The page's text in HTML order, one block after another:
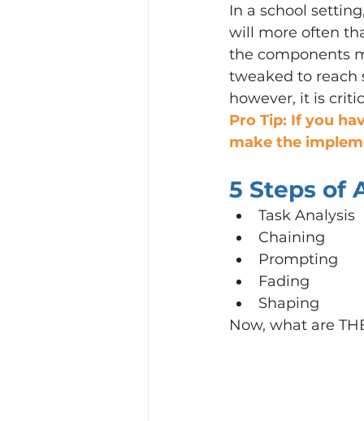
In a school
will more often
the components
tweaked to reach
however, it is
Pro Tip: If you
make the
5 Steps of
Task Analysis
Chaining
Prompting
Fading
Shaping
Now, what are